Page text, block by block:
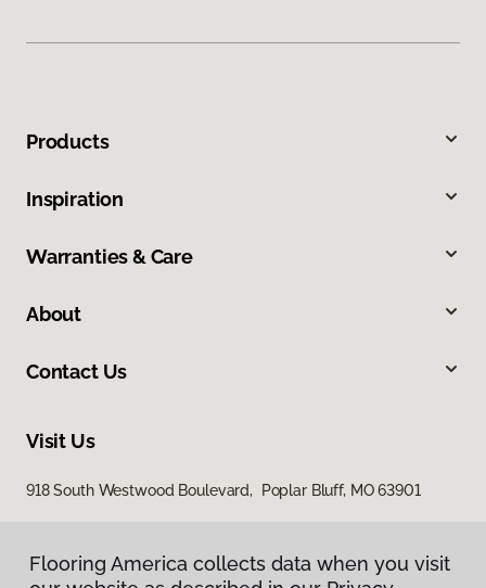
Products
Inspiration
Warranties & Care
About
Contact Us
Visit Us
918 South Westwood Boulevard, Poplar Bluff, MO 63901
Flooring America collects data when you visit